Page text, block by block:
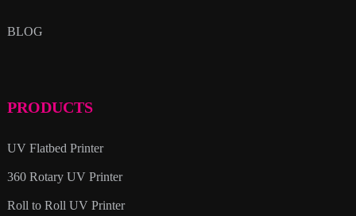
BLOG
PRODUCTS
UV Flatbed Printer
360 Rotary UV Printer
Roll to Roll UV Printer